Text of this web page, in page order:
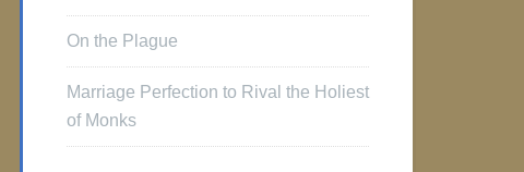
On the Plague
Marriage Perfection to Rival the Holiest
of Monks